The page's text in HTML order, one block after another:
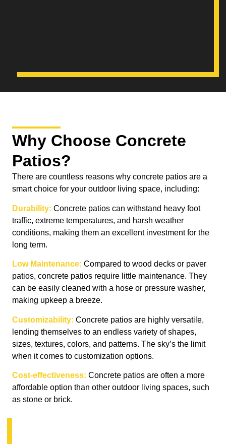
Why Choose Concrete
Patios?
There are countless reasons why concrete patios are a
smart choice for your outdoor living space, including:
Durability: Concrete patios can withstand heavy foot
traffic, extreme temperatures, and harsh weather
conditions, making them an excellent investment for the
long term.
Low Maintenance: Compared to wood decks or paver
patios, concrete patios require little maintenance. They
can be easily cleaned with a hose or pressure washer,
making upkeep a breeze.
Customizability: Concrete patios are highly versatile,
lending themselves to an endless variety of shapes,
sizes, textures, colors, and patterns. The sky’s the limit
when it comes to customization options.
Cost-effectiveness: Concrete patios are often a more
affordable option than other outdoor living spaces, such
as stone or brick.